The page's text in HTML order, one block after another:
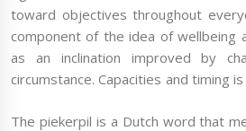
toward objectives throughout
component of the idea of wellbeing
as an inclination improved by
circumstance. Capacities and timing
The piekerpil is a Dutch word that